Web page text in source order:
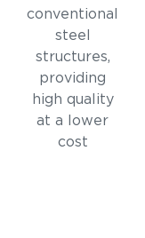
conventional
steel
structures,
providing
high quality
at a lower
cost